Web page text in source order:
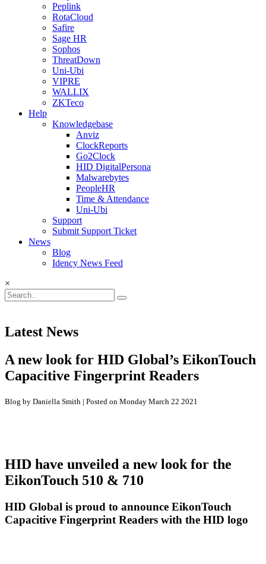
Peplink
RotaCloud
Safire
Sage HR
Sophos
ThreatDown
Uni-Ubi
VIPRE
WALLIX
ZKTeco
Help
Knowledgebase
Anviz
ClockReports
Go2Clock
HID DigitalPersona
Malwarebytes
PeopleHR
Time & Attendance
Uni-Ubi
Support
Submit Support Ticket
News
Blog
Idency News Feed
×
Latest News
A new look for HID Global’s EikonTouch
Capacitive Fingerprint Readers
Blog by Daniella Smith | Posted on Monday March 22 2021
HID have unveiled a new look for the
EikonTouch 510 & 710
HID Global is proud to announce EikonTouch
Capacitive Fingerprint Readers with the HID logo